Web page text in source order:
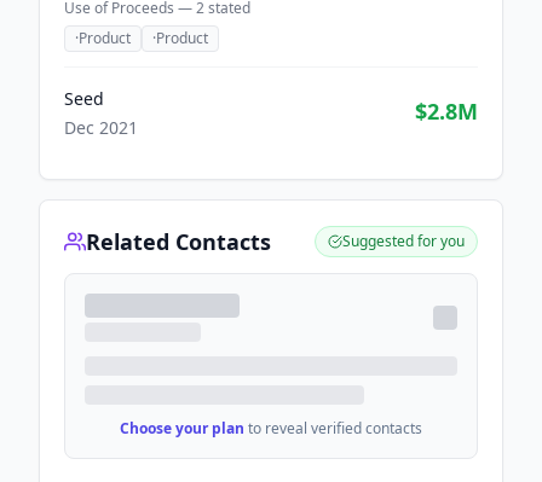
Use of Proceeds —2stated
·Product ·Product
Seed
Dec 2021
$2.8M
Related Contacts Suggested for you
Choose your plan to reveal verified contacts